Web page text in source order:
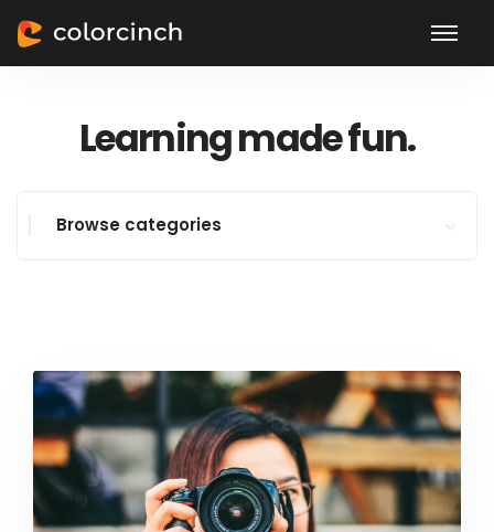
Learning made fun.
Browse categories